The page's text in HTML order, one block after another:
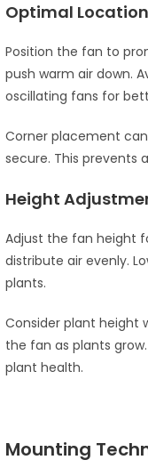
Optimal
Position the fan to
push warm air down.
oscillating fans for
Corner placement
secure. This prevents
Height
Adjust the fan height
distribute air evenly.
plants.
Consider plant height
the fan as plants
plant health.
Mounting